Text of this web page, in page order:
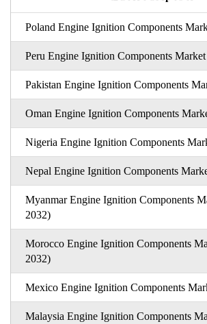
Poland Engine Ignition Components
Peru Engine Ignition Components
Pakistan Engine Ignition Components
Oman Engine Ignition Components
Nigeria Engine Ignition Components
Nepal Engine Ignition Components
Myanmar Engine Ignition Components
2032)
Morocco Engine Ignition Components
2032)
Mexico Engine Ignition Components
Malaysia Engine Ignition Components